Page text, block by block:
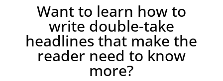
Want to learn how to
write double-take
headlines that make the
reader need to know
more?